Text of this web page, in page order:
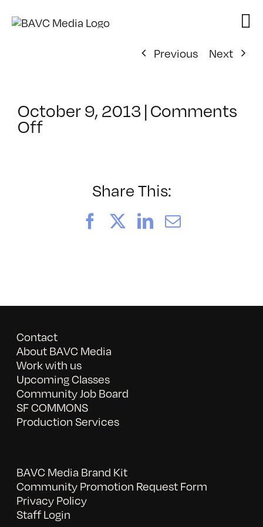
Previous
Next
October 9, 2013|Comments
Offon
9/6/2013
Share This:
FacebookLinkedIn
Email
Contact
About BAVC Media
Work with us
Upcoming Classes
Community Job Board
SF COMMONS
Production Services
BAVC Media Brand Kit
Community Promotion Request Form
Privacy Policy
Staff Login